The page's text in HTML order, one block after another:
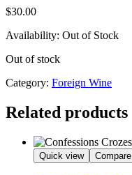
$30.00
Availability: Out of Stock
Out of stock
Category: Foreign Wine
Related products
Quick view Compare